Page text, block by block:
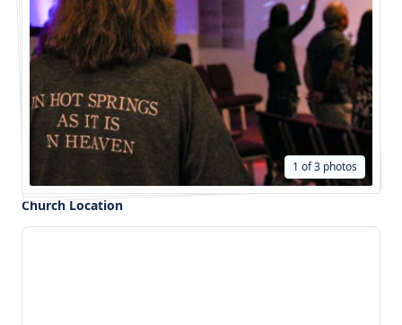
1 of 3 photos
Church Location